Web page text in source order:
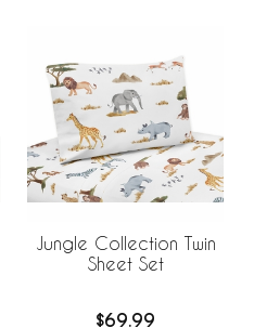
Jungle Collection Twin
Sheet Set
$69.99